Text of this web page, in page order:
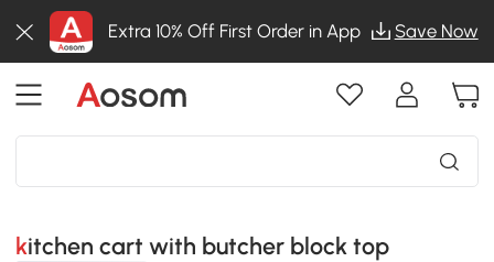
Extra 10% Off First Order in App Save Now
kitchen cart with butcher block top